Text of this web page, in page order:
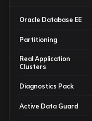
Oracle Database EE
Partitioning
Real Application
Clusters
Diagnostics Pack
Active Data Guard